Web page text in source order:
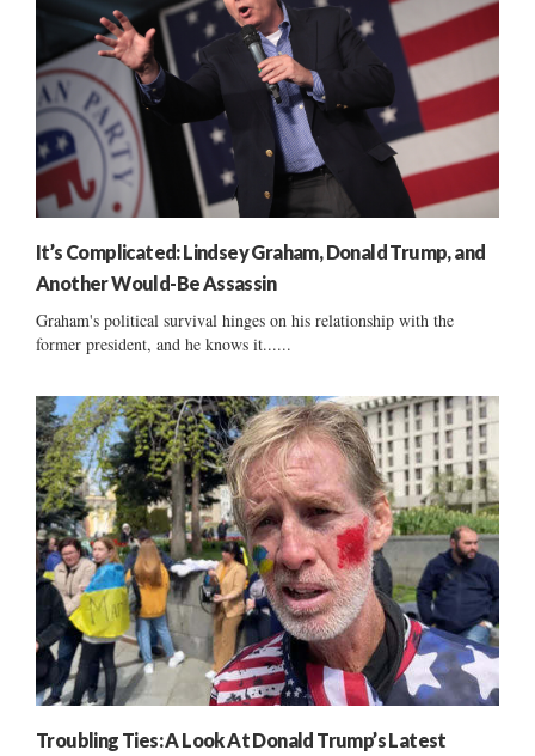
It’s Complicated: Lindsey Graham, Donald Trump, and
Another Would-Be Assassin
Graham's political survival hinges on his relationship with the
former president, and he knows it......
Troubling Ties: A Look At Donald Trump’s Latest